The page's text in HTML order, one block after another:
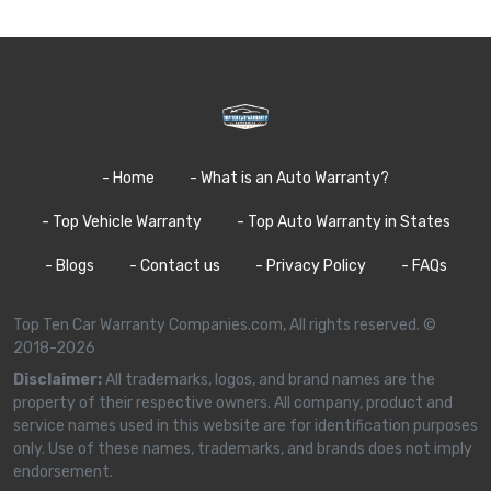
- Home - What is an Auto Warranty?
- Top Vehicle Warranty - Top Auto Warranty in States
- Blogs - Contact us - Privacy Policy - FAQs
Top Ten Car Warranty Companies.com, All rights reserved. ©
2018-2026
Disclaimer:All trademarks, logos, and brand names are the
property of their respective owners. All company, product and
service names used in this website are for identification purposes
only. Use of these names, trademarks, and brands does not imply
endorsement.